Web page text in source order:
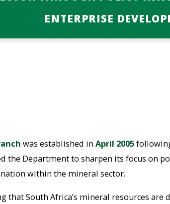
ENTERPRISE
was established inApril 2005
the Department to sharpen its focus on
within the mineral sector.
that South Africa’s mineral resources